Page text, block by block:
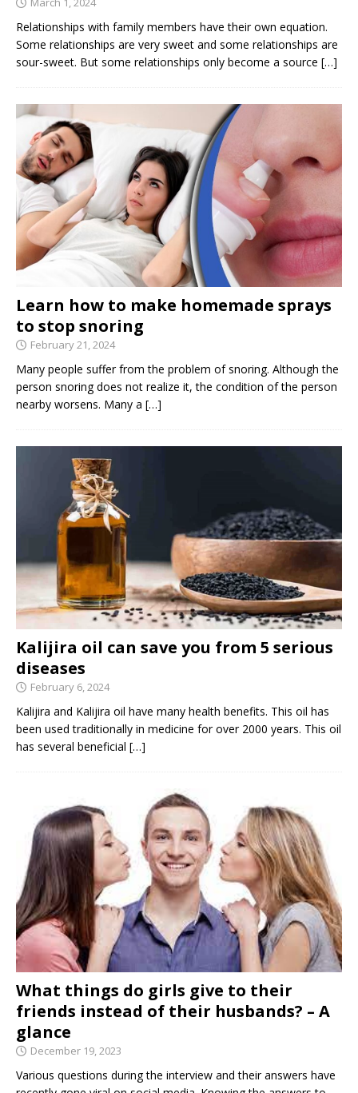
Relationships with family members have their own equation.
Some relationships are very sweet and some relationships are
sour-sweet. But some relationships only become a source […]
Learn how to make homemade sprays
to stop snoring
February 21, 2024
Many people suffer from the problem of snoring. Although the
person snoring does not realize it, the condition of the person
nearby worsens. Many a […]
Kalijira oil can save you from 5 serious
diseases
February 6, 2024
Kalijira and Kalijira oil have many health benefits. This oil has
been used traditionally in medicine for over 2000 years. This oil
has several beneficial […]
What things do girls give to their
friends instead of their husbands? – A
glance
December 19, 2023
Various questions during the interview and their answers have